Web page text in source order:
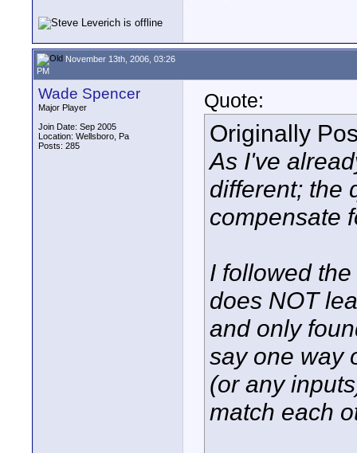
November 13th, 2006, 03:26
PM
Wade Spencer
Major Player
Join Date: Sep 2005
Location: Wellsboro, Pa
Posts: 285
Quote:
Originally
As I've
different; the
compensate
I followed
does NOT
and only
say one way
(or any
match each